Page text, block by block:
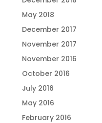
May 2018
December 2017
November 2017
November 2016
October 2016
July 2016
May 2016
February 2016